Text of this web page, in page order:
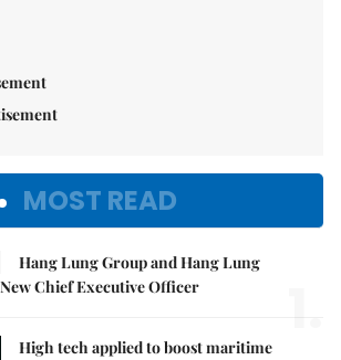
MOST READ
Hang Lung Group and Hang Lung
Chief Executive Officer
1.
High tech applied to boost maritime